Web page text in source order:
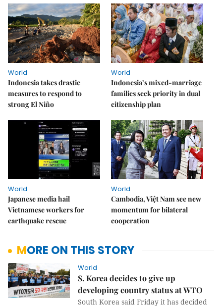
World
Indonesia takes drastic
measures to respond to
strong El Niño
World
Indonesia’s mixed-marriage
families seek priority in dual
citizenship plan
World
Japanese media hail
Vietnamese workers for
earthquake rescue
World
Cambodia, Việt Nam see new
momentum for bilateral
cooperation
MORE ON THIS STORY
World
S. Korea decides to give up
developing country status at WTO
South Korea said Friday it has decided